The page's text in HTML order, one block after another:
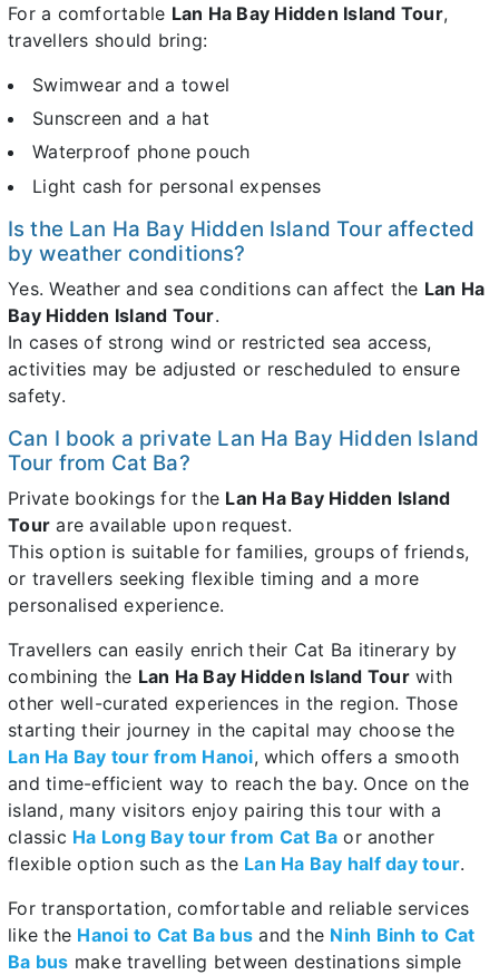
For a comfortable Lan Ha Bay Hidden Island Tour,
travellers should bring:
Swimwear and a towel
Sunscreen and a hat
Waterproof phone pouch
Light cash for personal expenses
Is the Lan Ha Bay Hidden Island Tour affected
by weather conditions?
Yes. Weather and sea conditions can affect the Lan Ha
Bay Hidden Island Tour.
In cases of strong wind or restricted sea access,
activities may be adjusted or rescheduled to ensure
safety.
Can I book a private Lan Ha Bay Hidden Island
Tour from Cat Ba?
Private bookings for the Lan Ha Bay Hidden Island
Tour are available upon request.
This option is suitable for families, groups of friends,
or travellers seeking flexible timing and a more
personalised experience.
Travellers can easily enrich their Cat Ba itinerary by
combining the Lan Ha Bay Hidden Island Tourwith
other well-curated experiences in the region. Those
starting their journey in the capital may choose the
Lan Ha Bay tour from Hanoi, which offers a smooth
and time-efficient way to reach the bay. Once on the
island, many visitors enjoy pairing this tour with a
classic Ha Long Bay tour from Cat Ba or another
flexible option such as the Lan Ha Bay half day tour.
For transportation, comfortable and reliable services
like the Hanoi to Cat Ba bus and the Ninh Binh to Cat
Ba bus make travelling between destinations simple